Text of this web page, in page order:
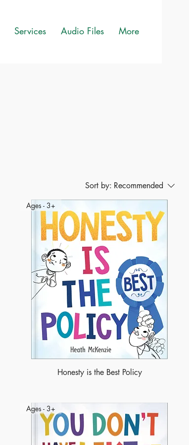
Services Audio Files More
Sort by: Recommended
Ages - 3+
Honesty is the Best Policy
Ages - 3+